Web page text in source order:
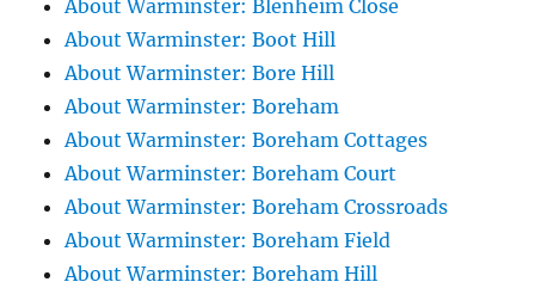
About Warminster: Blenheim Close
About Warminster: Boot Hill
About Warminster: Bore Hill
About Warminster: Boreham
About Warminster: Boreham Cottages
About Warminster: Boreham Court
About Warminster: Boreham Crossroads
About Warminster: Boreham Field
About Warminster: Boreham Hill